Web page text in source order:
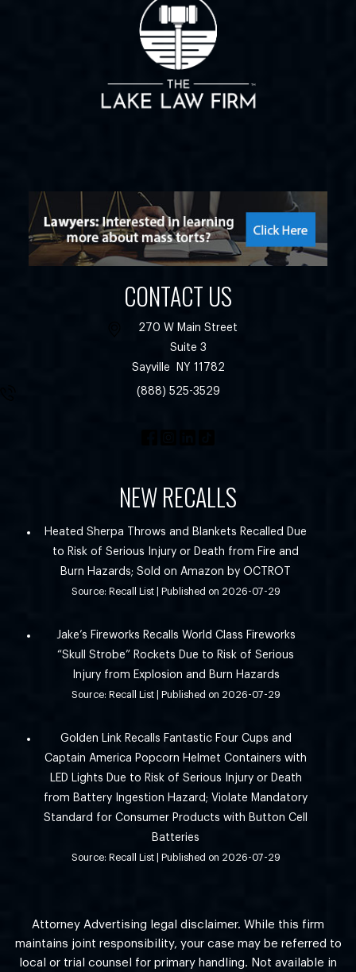
CONTACT US
270 W Main Street
Suite 3
Sayville
NY 11782
(888) 525-3529
NEW RECALLS
Heated Sherpa Throws and Blankets Recalled Due
to Risk of Serious Injury or Death from Fire and
Burn Hazards; Sold on Amazon by OCTROT
Source: Recall List Published on 2026-07-29
Jake’s Fireworks Recalls World Class Fireworks
“Skull Strobe” Rockets Due to Risk of Serious
Injury from Explosion and Burn Hazards
Source: Recall List Published on 2026-07-29
Golden Link Recalls Fantastic Four Cups and
Captain America Popcorn Helmet Containers with
LED Lights Due to Risk of Serious Injury or Death
from Battery Ingestion Hazard; Violate Mandatory
Standard for Consumer Products with Button Cell
Batteries
Source: Recall List Published on 2026-07-29
Attorney Advertising legal disclaimer. While this firm
maintains joint responsibility, your case may be referred to
local or trial counsel for primary handling. Not available in